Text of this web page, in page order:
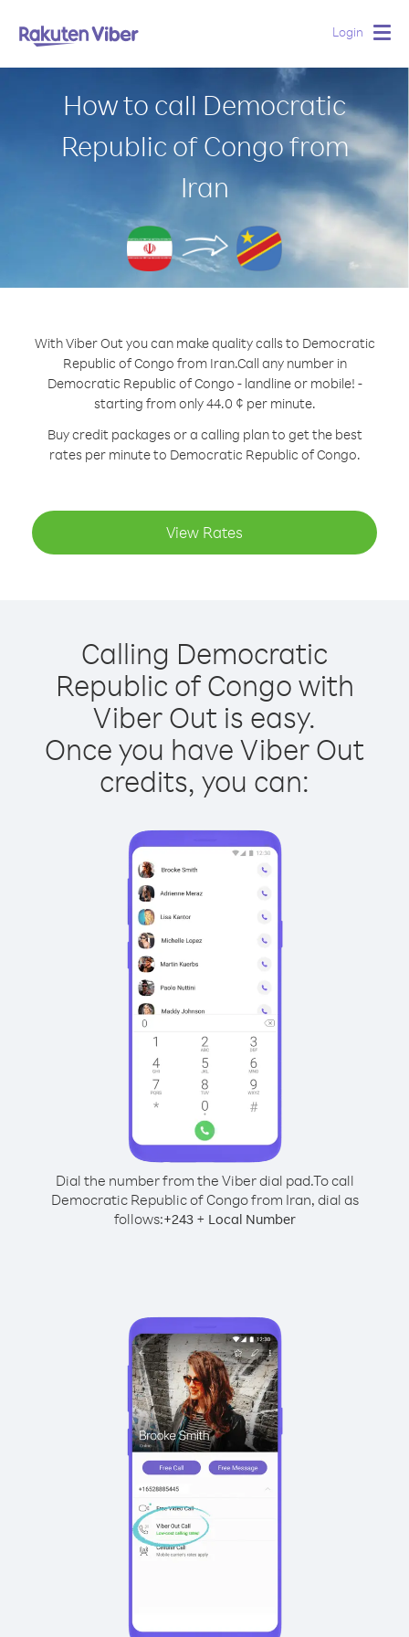
Login
How to call Democratic
Republic of Congo from
Iran
With Viber Out you can make quality calls to Democratic
Republic of Congo from Iran.Call any number in
Democratic Republic of Congo - landline or mobile! -
starting from only 44.0 ¢ per minute.
Buy credit packages or a calling plan to get the best
rates per minute to Democratic Republic of Congo.
View Rates
Calling Democratic
Republic of Congo with
Viber Out is easy.
Once you have Viber Out
credits, you can:
Dial the number from the Viber dial pad.To call
Democratic Republic of Congo from Iran, dial as
follows:+243+ Local Number